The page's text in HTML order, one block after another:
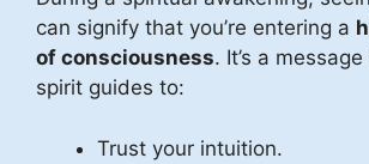
can signify that you’re entering a
of consciousness. It’s a
spirit guides to:
Trust your intuition.